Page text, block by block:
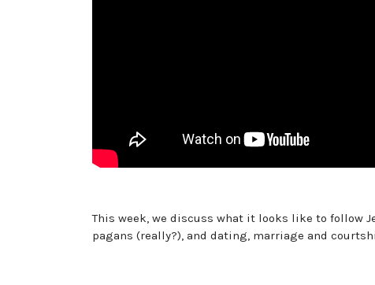
This week, we discuss what it looks like to follow
pagans (really?), and dating, marriage and